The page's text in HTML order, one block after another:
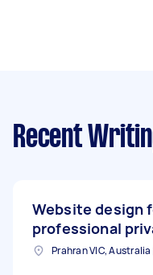
Recent
Website design
professional
Prahran VIC, Australia